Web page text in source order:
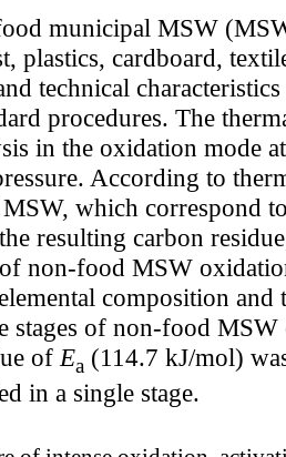
municipal MSW
cardboard,
technical
procedures. The
in the oxidation mode
According to
which correspond
resulting carbon
non-food MSW
composition and
stages of non-food
ofEa (114.7 kJ/mol)
in a single stage.